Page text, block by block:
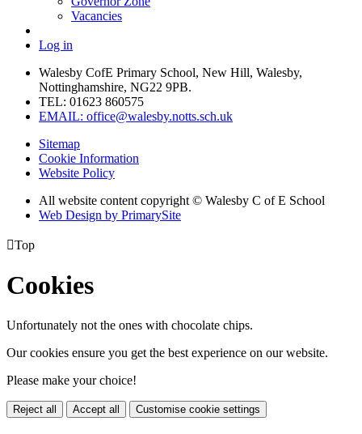
Vacancies
Log in
Walesby CofE Primary School, New Hill, Walesby,
Nottinghamshire, NG22 9PB.
TEL: 01623 860575
EMAIL: office@walesby.notts.sch.uk
Sitemap
Cookie Information
Website Policy
All website content copyright © Walesby C of E School
Web Design by PrimarySite
Top
Cookies
Unfortunately not the ones with chocolate chips.
Our cookies ensure you get the best experience on our website.
Please make your choice!
Reject all Accept all Customise cookie settings